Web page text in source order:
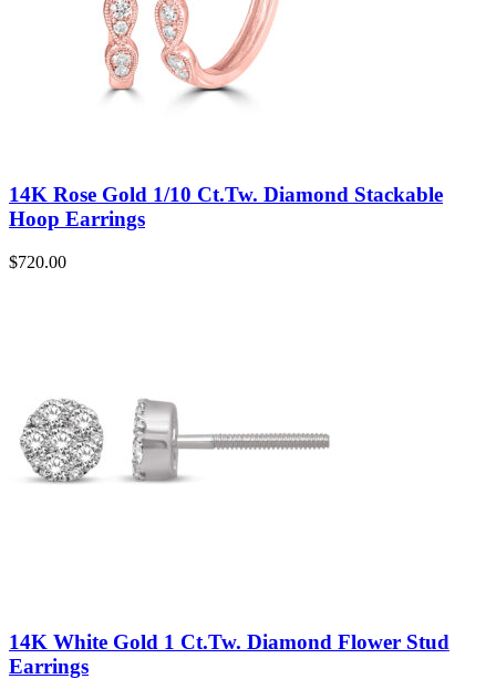
14K Rose Gold 1/10 Ct.Tw. Diamond Stackable
Hoop Earrings
$720.00
14K White Gold 1 Ct.Tw. Diamond Flower Stud
Earrings